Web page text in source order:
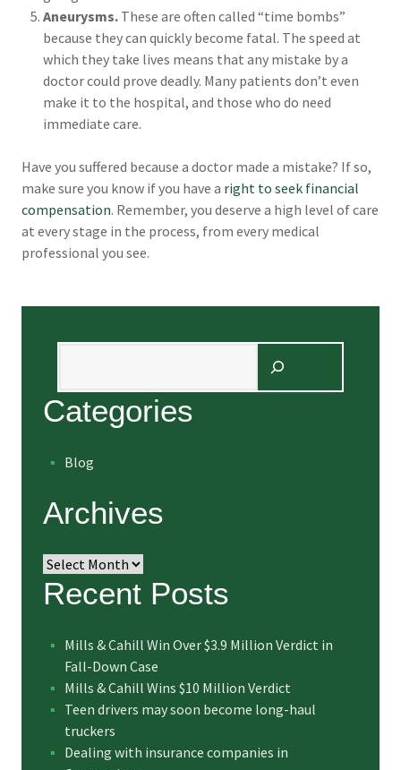
Aneurysms. These are often called “time bombs”
because they can quickly become fatal. The speed at
which they take lives means that any mistake by a
doctor could prove deadly. Many patients don’t even
make it to the hospital, and those who do need
immediate care.
Have you suffered because a doctor made a mistake? If so,
make sure you know if you have a right to seek financial
compensation. Remember, you deserve a high level of care
at every stage in the process, from every medical
professional you see.
Categories
Blog
Archives
Archives
Recent Posts
Mills & Cahill Win Over $3.9 Million Verdict in
Fall-Down Case
Mills & Cahill Wins $10 Million Verdict
Teen drivers may soon become long-haul
truckers
Dealing with insurance companies in